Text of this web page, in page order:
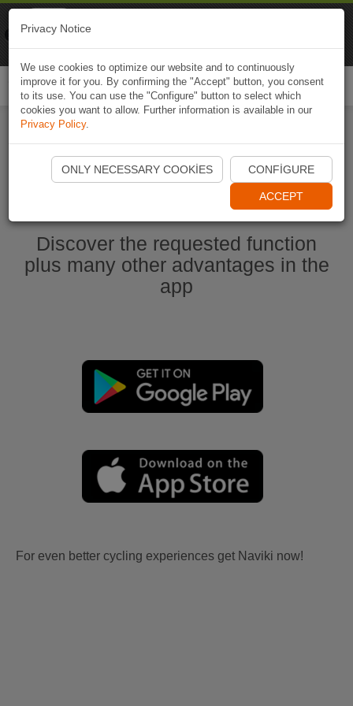
Start Naviki App
Discover the requested function
plus many other advantages in the
app
For even better cycling experiences get Naviki now!
Privacy Notice
We use cookies to optimize our website and to continuously
improve it for you. By confirming the "Accept" button, you consent
to its use. You can use the "Configure" button to select which
cookies you want to allow. Further information is available in our
Privacy Policy.
ONLY NECESSARY COOKIES CONFIGURE
ACCEPT
Naviki